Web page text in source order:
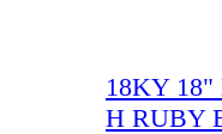
18KY
H RUBY